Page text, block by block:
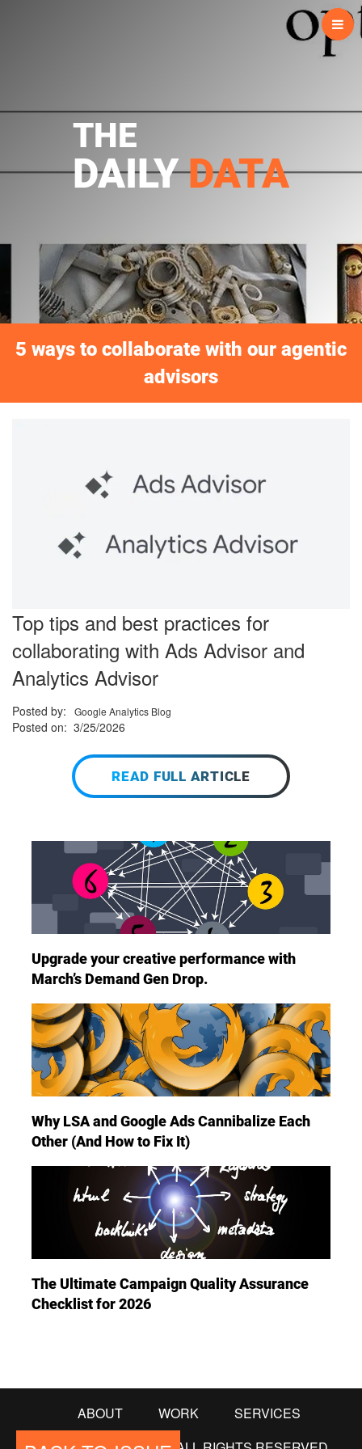
THE
DAILYDATA
5 ways to collaborate with our agentic
advisors
Top tips and best practices for
collaborating with Ads Advisor and
Analytics Advisor
Posted by: Google Analytics Blog
Posted on: 3/25/2026
READ FULL ARTICLE
Upgrade your creative performance with
March’s Demand Gen Drop.
Why LSA and Google Ads Cannibalize Each
Other (And How to Fix It)
The Ultimate Campaign Quality Assurance
Checklist for 2026
ABOUT WORK SERVICES